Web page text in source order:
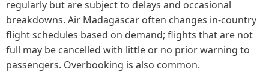
regularly but are subject to delays and occasional
breakdowns. Air Madagascar often changes in-country
flight schedules based on demand; flights that are not
full may be cancelled with little or no prior warning to
passengers. Overbooking is also common.